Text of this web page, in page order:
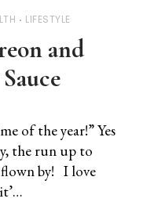
LIFESTYLE
and
of the year!” Yes
the run up to
flown by! I love